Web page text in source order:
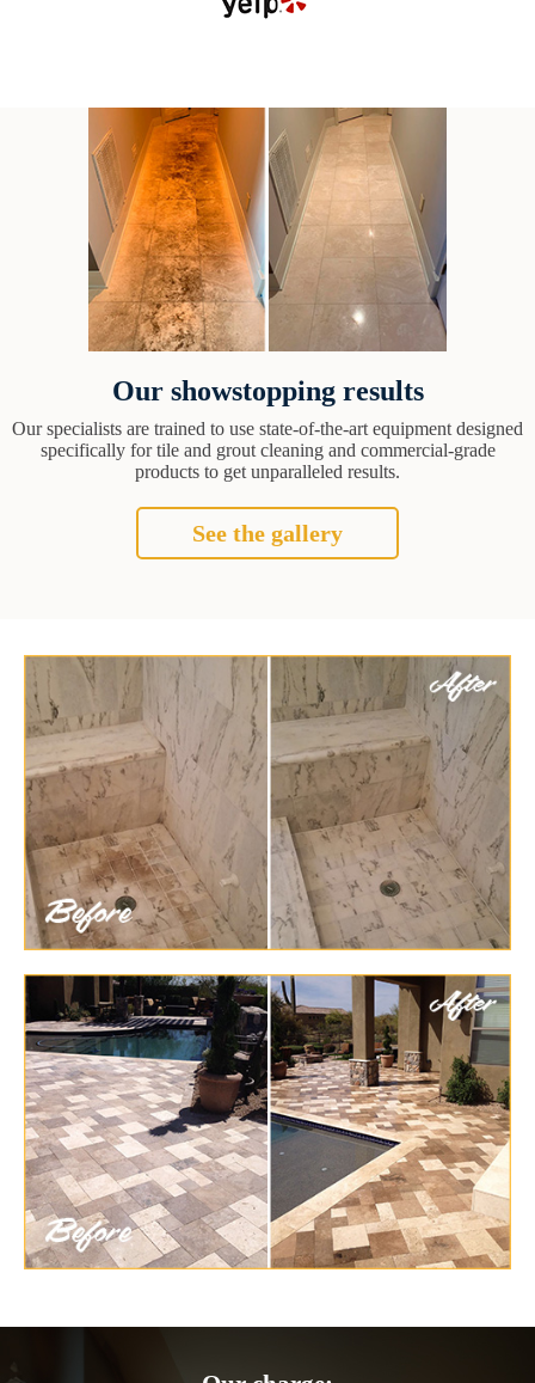
Our showstopping results
Our specialists are trained to use state-of-the-art equipment designed
specifically for tile and grout cleaning and commercial-grade
products to get unparalleled results.
See the gallery